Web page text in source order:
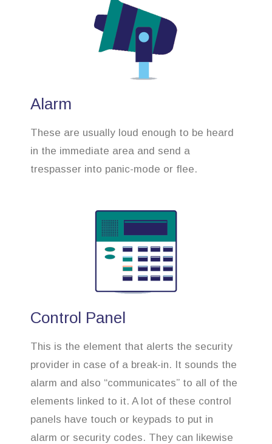
Alarm
These are usually loud enough to be heard
in the immediate area and send a
trespasser into panic-mode or flee.
Control Panel
This is the element that alerts the security
provider in case of a break-in. It sounds the
alarm and also “communicates” to all of the
elements linked to it. A lot of these control
panels have touch or keypads to put in
alarm or security codes. They can likewise